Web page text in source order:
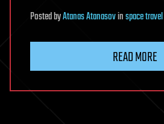
PostedbyAtanas Atanasovinspace travel
READ MORE